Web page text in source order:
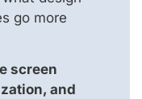
go more
screen
and